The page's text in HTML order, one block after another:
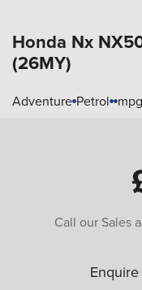
Honda Nx
(26MY)
Adventure Petrol mpg
Call our Sales